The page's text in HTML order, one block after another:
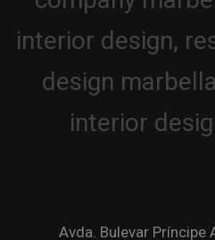
Avda. Bulevar